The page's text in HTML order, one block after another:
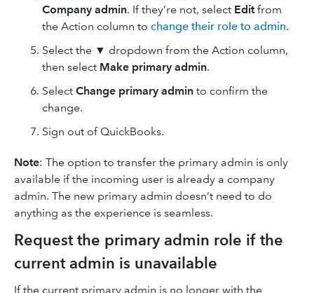
Company admin. If they’re not, select Editfrom
the Action column to change their role to admin.
Select the ▼ dropdown from the Action column,
then select Make primary admin.
Select Change primary admin to confirm the
change.
Sign out of QuickBooks.
Note: The option to transfer the primary admin is only
available if the incoming user is already a company
admin. The new primary admin doesn’t need to do
anything as the experience is seamless.
Request the primary admin role if the
current admin is unavailable
If the current primary admin is no longer with the